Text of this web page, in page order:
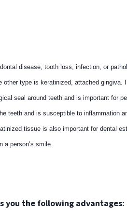
disease, tooth loss, infection, or
other type is keratinized, attached
seal around teeth and is important for
teeth and is susceptible to inflammation
tissue is also important for dental
a person’s smile.
you the following advantages: